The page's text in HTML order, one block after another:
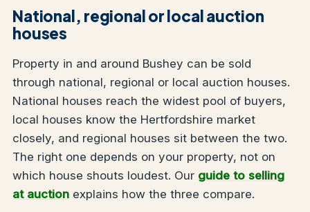
National, regional or local auction
houses
Property in and around Bushey can be sold
through national, regional or local auction houses.
National houses reach the widest pool of buyers,
local houses know the Hertfordshire market
closely, and regional houses sit between the two.
The right one depends on your property, not on
which house shouts loudest. Our guide to selling
at auction explains how the three compare.